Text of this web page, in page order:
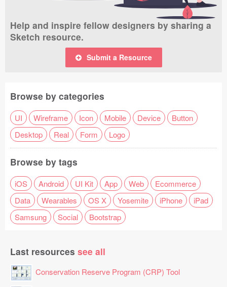
Help and inspire fellow designers by sharing a
Sketch resource.
Submit a Resource
Browse by categories
UI Wireframe Icon Mobile Device
Button
Desktop
Real Form Logo
Browse by tags
iOS Android UI Kit App Web
Ecommerce
Data
Wearables OS X Yosemite iPhone
iPad
Samsung
Social Bootstrap
Last resources see all
Conservation Reserve Program (CRP) Tool